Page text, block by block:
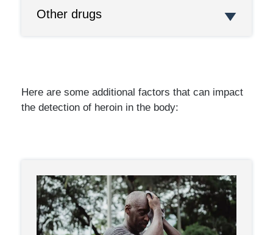
Other drugs
Here are some additional factors that can impact
the detection of heroin in the body: